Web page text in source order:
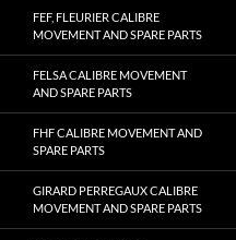
FEF, FLEURIER CALIBRE
MOVEMENT AND SPARE PARTS
FELSA CALIBRE MOVEMENT
AND SPARE PARTS
FHF CALIBRE MOVEMENT AND
SPARE PARTS
GIRARD PERREGAUX CALIBRE
MOVEMENT AND SPARE PARTS